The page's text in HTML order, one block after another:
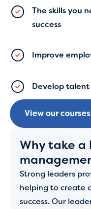
The skills you
success
Improve
Develop
View our
Why take a
Strong leaders
helping to create
success. Our